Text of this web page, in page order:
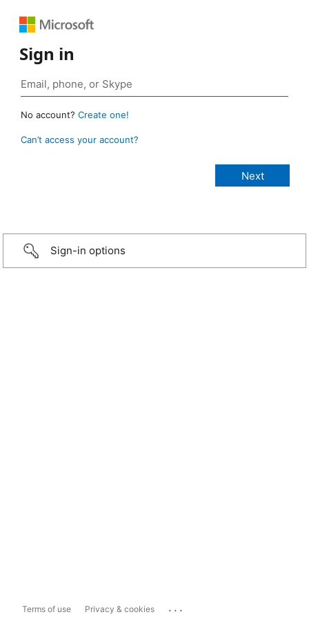
Sign in
No account? Create one!
Can’t access your account?
Sign-in options
Terms of use Privacy & cookies ...